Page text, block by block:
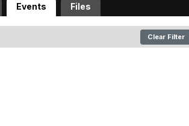
Events Files
Clear Filter